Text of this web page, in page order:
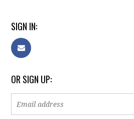
SIGN IN:
OR SIGN UP: